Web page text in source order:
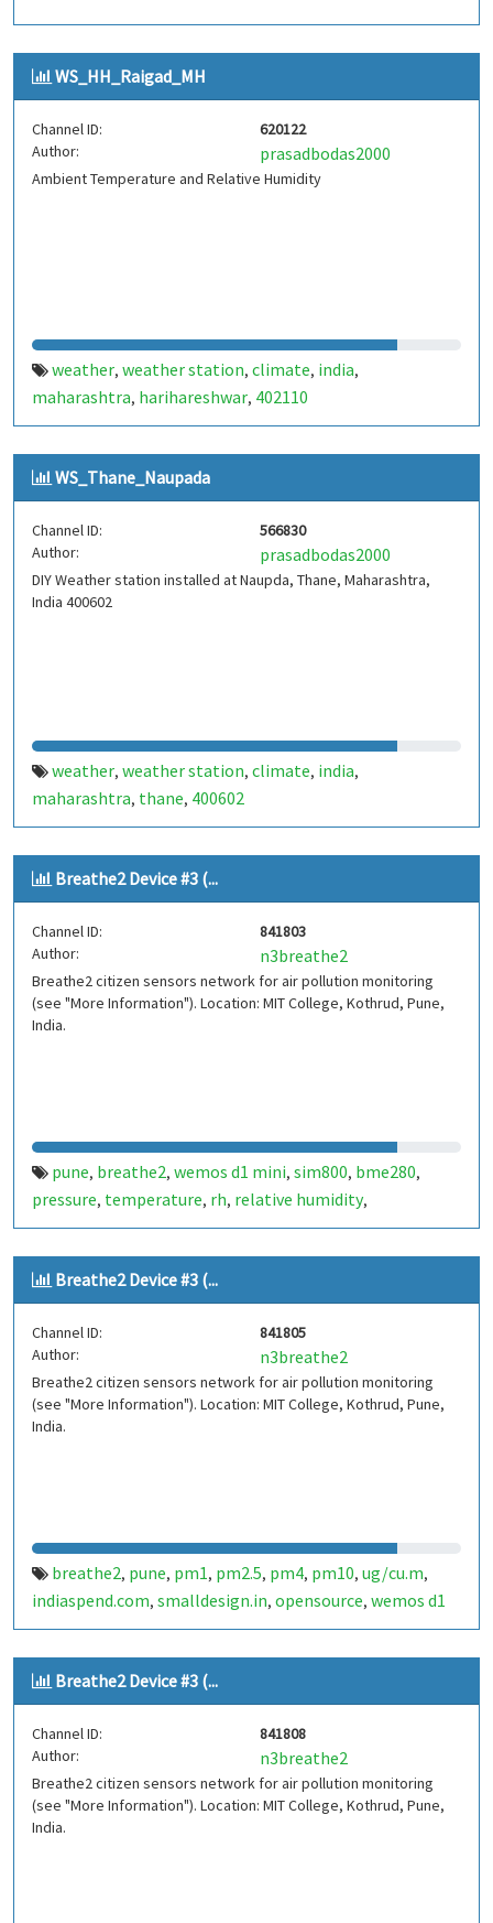
WS_HH_Raigad_MH
Channel ID:
620122
Author:
prasadbodas2000
Ambient Temperature and Relative Humidity
weather, weather station, climate, india,
maharashtra, harihareshwar, 402110
WS_Thane_Naupada
Channel ID:
566830
Author:
prasadbodas2000
DIY Weather station installed at Naupda, Thane, Maharashtra,
India 400602
weather, weather station, climate, india,
maharashtra, thane, 400602
Breathe2 Device #3 (...
Channel ID:
841803
Author:
n3breathe2
Breathe2 citizen sensors network for air pollution monitoring
(see "More Information"). Location: MIT College, Kothrud, Pune,
India.
pune, breathe2, wemos d1 mini, sim800, bme280,
pressure, temperature, rh, relative humidity,
indiaspend.com,smalldesign.in,opensource,india
Breathe2 Device #3 (...
Channel ID:
841805
Author:
n3breathe2
Breathe2 citizen sensors network for air pollution monitoring
(see "More Information"). Location: MIT College, Kothrud, Pune,
India.
breathe2, pune, pm1, pm2.5, pm4, pm10, ug/cu.m,
indiaspend.com, smalldesign.in, opensource, wemos d1
mini,sim800,sps30,india
Breathe2 Device #3 (...
Channel ID:
841808
Author:
n3breathe2
Breathe2 citizen sensors network for air pollution monitoring
(see "More Information"). Location: MIT College, Kothrud, Pune,
India.